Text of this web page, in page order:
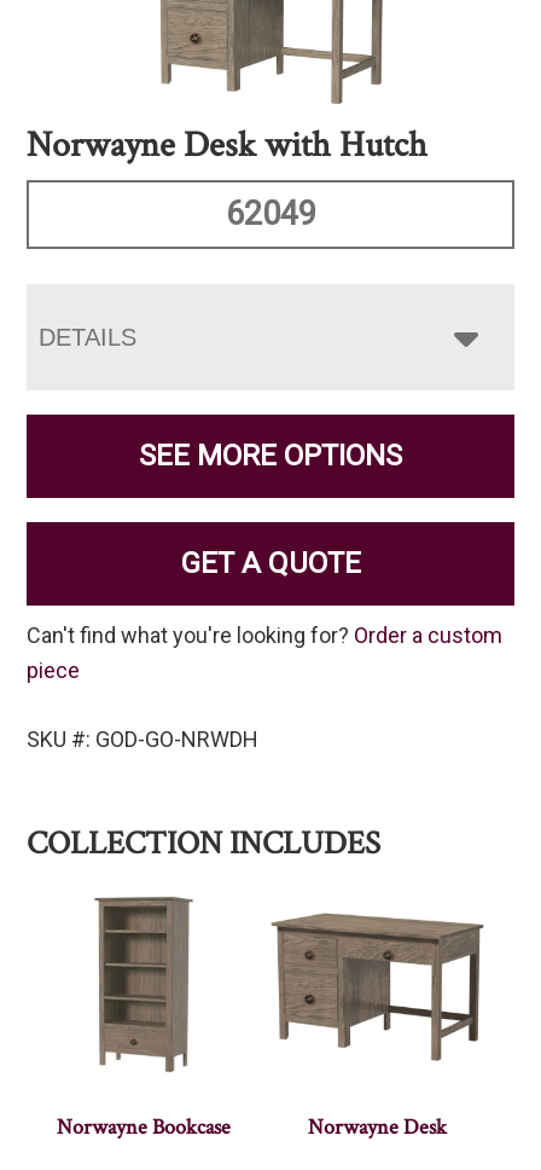
Norwayne Desk with Hutch
62049
DETAILS
SEE MORE OPTIONS
GET A QUOTE
Can't find what you're looking for? Order a custom
piece
SKU #: GOD-GO-NRWDH
COLLECTION INCLUDES
Norwayne Bookcase Norwayne Desk